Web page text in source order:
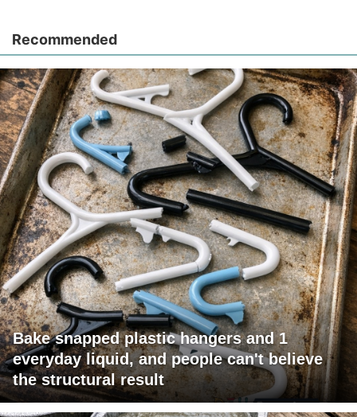
Recommended
Bake snapped plastic hangers and 1
everyday liquid, and people can't believe
the structural result